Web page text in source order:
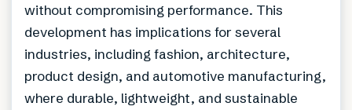
without compromising performance. This
development has implications for several
industries, including fashion, architecture,
product design, and automotive manufacturing,
where durable, lightweight, and sustainable